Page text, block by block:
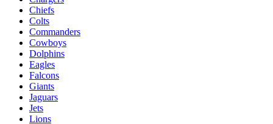
Chiefs
Colts
Commanders
Cowboys
Dolphins
Eagles
Falcons
Giants
Jaguars
Jets
Lions